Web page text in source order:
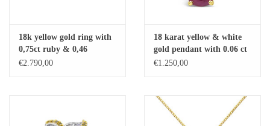
Baby Bracelets
Men's Rings
18k yellow gold ring with
0,75ct ruby & 0,46
diamonds
€2.790,00
18 karat yellow & white
gold pendant with 0.06 ct
diamonds & 0.75 ct ruby
€1.250,00